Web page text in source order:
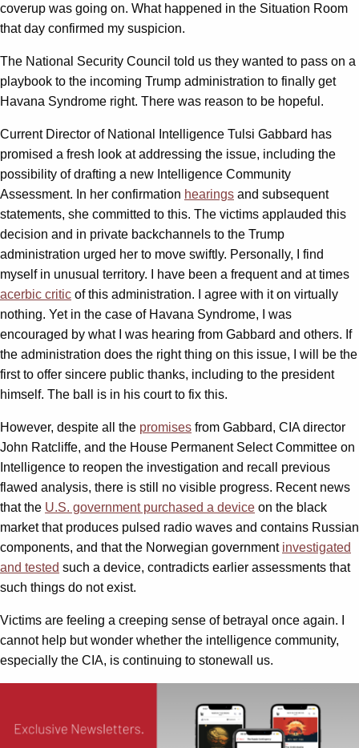
coverup was going on. What happened in the Situation Room
that day confirmed my suspicion.
The National Security Council told us they wanted to pass on a
playbook to the incoming Trump administration to finally get
Havana Syndrome right. There was reason to be hopeful.
Current Director of National Intelligence Tulsi Gabbard has
promised a fresh look at addressing the issue, including the
possibility of drafting a new Intelligence Community
Assessment. In her confirmation hearings and subsequent
statements, she committed to this. The victims applauded this
decision and in private backchannels to the Trump
administration urged her to move swiftly. Personally, I find
myself in unusual territory. I have been a frequent and at times
acerbic critic of this administration. I agree with it on virtually
nothing. Yet in the case of Havana Syndrome, I was
encouraged by what I was hearing from Gabbard and others. If
the administration does the right thing on this issue, I will be the
first to offer sincere public thanks, including to the president
himself. The ball is in his court to fix this.
However, despite all the promises from Gabbard, CIA director
John Ratcliffe, and the House Permanent Select Committee on
Intelligence to reopen the investigation and recall previous
flawed analysis, there is still no visible progress. Recent news
that the U.S. government purchased a device on the black
market that produces pulsed radio waves and contains Russian
components, and that the Norwegian government investigated
and tested such a device, contradicts earlier assessments that
such things do not exist.
Victims are feeling a creeping sense of betrayal once again. I
cannot help but wonder whether the intelligence community,
especially the CIA, is continuing to stonewall us.